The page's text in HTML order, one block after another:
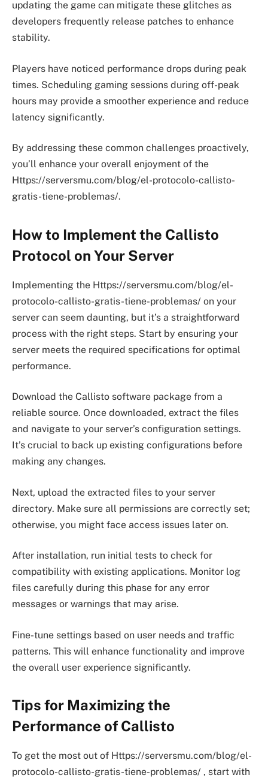
updating the game can mitigate these glitches as
developers frequently release patches to enhance
stability.
Players have noticed performance drops during peak
times. Scheduling gaming sessions during off-peak
hours may provide a smoother experience and reduce
latency significantly.
By addressing these common challenges proactively,
you’ll enhance your overall enjoyment of the
Https://serversmu.com/blog/el-protocolo-callisto-
gratis-tiene-problemas/.
How to Implement the Callisto
Protocol on Your Server
Implementing the Https://serversmu.com/blog/el-
protocolo-callisto-gratis-tiene-problemas/ on your
server can seem daunting, but it’s a straightforward
process with the right steps. Start by ensuring your
server meets the required specifications for optimal
performance.
Download the Callisto software package from a
reliable source. Once downloaded, extract the files
and navigate to your server’s configuration settings.
It’s crucial to back up existing configurations before
making any changes.
Next, upload the extracted files to your server
directory. Make sure all permissions are correctly set;
otherwise, you might face access issues later on.
After installation, run initial tests to check for
compatibility with existing applications. Monitor log
files carefully during this phase for any error
messages or warnings that may arise.
Fine-tune settings based on user needs and traffic
patterns. This will enhance functionality and improve
the overall user experience significantly.
Tips for Maximizing the
Performance of Callisto
To get the most out of Https://serversmu.com/blog/el-
protocolo-callisto-gratis-tiene-problemas/ , start with